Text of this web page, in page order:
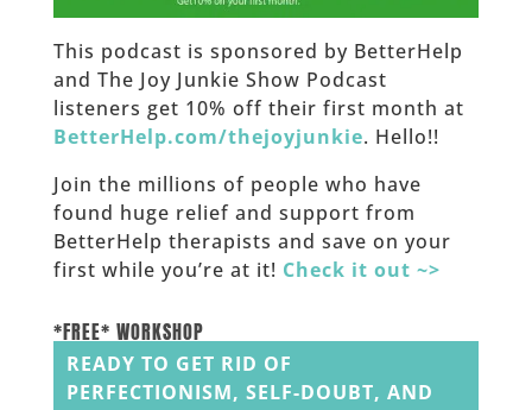
This podcast is sponsored by BetterHelp
and The Joy Junkie Show Podcast
listeners get 10% off their first month at
BetterHelp.com/thejoyjunkie. Hello!!
Join the millions of people who have
found huge relief and support from
BetterHelp therapists and save on your
first while you’re at it! Check it out ~>
*FREE* WORKSHOP
READY TO GET RID OF
PERFECTIONISM, SELF-DOUBT, AND